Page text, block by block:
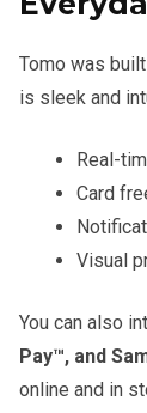
Tomo was
is sleek and
Real-
Card
Visual
You can also
Pay™, and
online and in